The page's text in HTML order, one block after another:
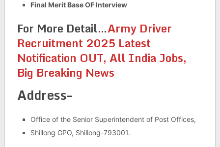
Final Merit Base OF Interview
For More Detail…Army Driver
Recruitment 2025 Latest
Notification OUT, All India Jobs,
Big Breaking News
Address–
Office of the Senior Superintendent of Post Offices,
Shillong GPO, Shillong-793001.